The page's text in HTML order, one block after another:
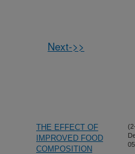
Next->>
THE EFFECT OF
IMPROVED FOOD
COMPOSITION